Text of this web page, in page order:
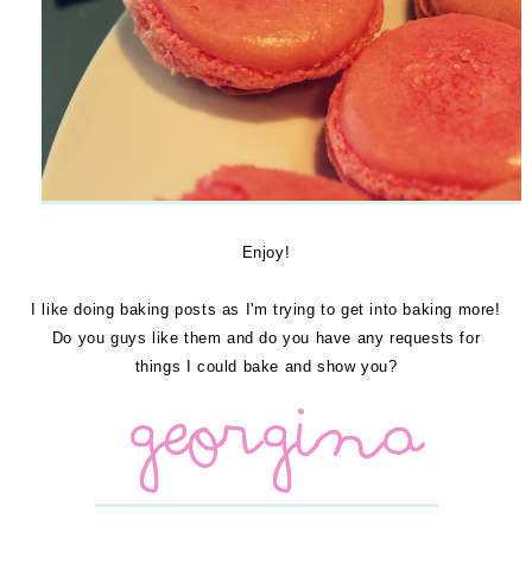
Enjoy!
I like doing baking posts as I'm trying to get into baking more!
Do you guys like them and do you have any requests for
things I could bake and show you?